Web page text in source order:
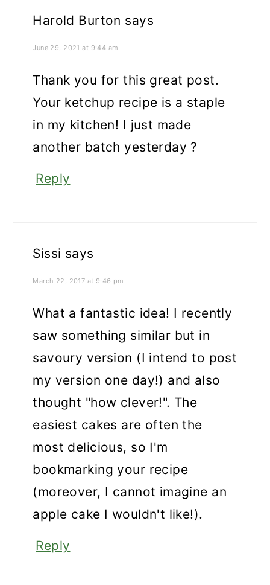
Harold Burton says
June 29, 2021 at 9:44 am
Thank you for this great post.
Your ketchup recipe is a staple
in my kitchen! I just made
another batch yesterday ?
Reply
Sissi says
March 22, 2017 at 9:46 pm
What a fantastic idea! I recently
saw something similar but in
savoury version (I intend to post
my version one day!) and also
thought "how clever!". The
easiest cakes are often the
most delicious, so I'm
bookmarking your recipe
(moreover, I cannot imagine an
apple cake I wouldn't like!).
Reply